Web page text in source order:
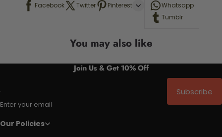
Facebook Twitter Pinterest
Whatsapp
Tumblr
You may also like
Join Us & Get 10% Off
Enter your email
Subscribe
Our Policies